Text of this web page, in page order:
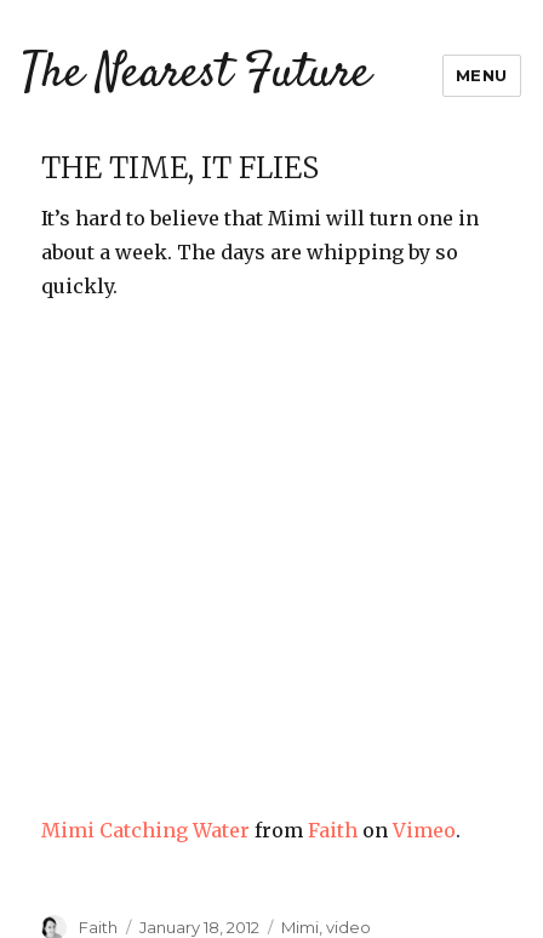
The Nearest Future MENU
THE TIME, IT FLIES
It’s hard to believe that Mimi will turn one in
about a week. The days are whipping by so
quickly.
Mimi Catching Water fromFaith onVimeo.
Author
Faith
Posted
January 18, 2012 Categories
Mimi ,video